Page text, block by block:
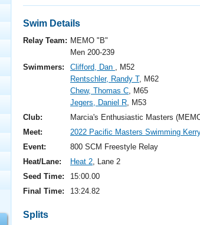
Events
Swimming?
Swim Details
Relay Team: MEMO "B"
Men 200-239
Swimmers:
Clifford, Dan , M52
Rentschler, Randy T, M62
Chew, Thomas C, M65
Jegers, Daniel R, M53
Club:
Marcia's Enthusiastic Masters
Meet:
2022 Pacific Masters Swimming
Event:
800 SCM Freestyle Relay
Heat/Lane:
Heat 2, Lane 2
Seed Time:
15:00.00
Final Time:
13:24.82
Splits